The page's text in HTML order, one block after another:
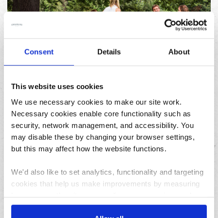
Consent Details About
This website uses cookies
We use necessary cookies to make our site work.
Necessary cookies enable core functionality such as
security, network management, and accessibility. You
may disable these by changing your browser settings,
but this may affect how the website functions.
We'd also like to set analytics, functionality and targeting
cookies that help us make improvements by measuring
using the site and make it more relevant to your
23/07/2026
holidays
Archives
August
July
June
May
April
March